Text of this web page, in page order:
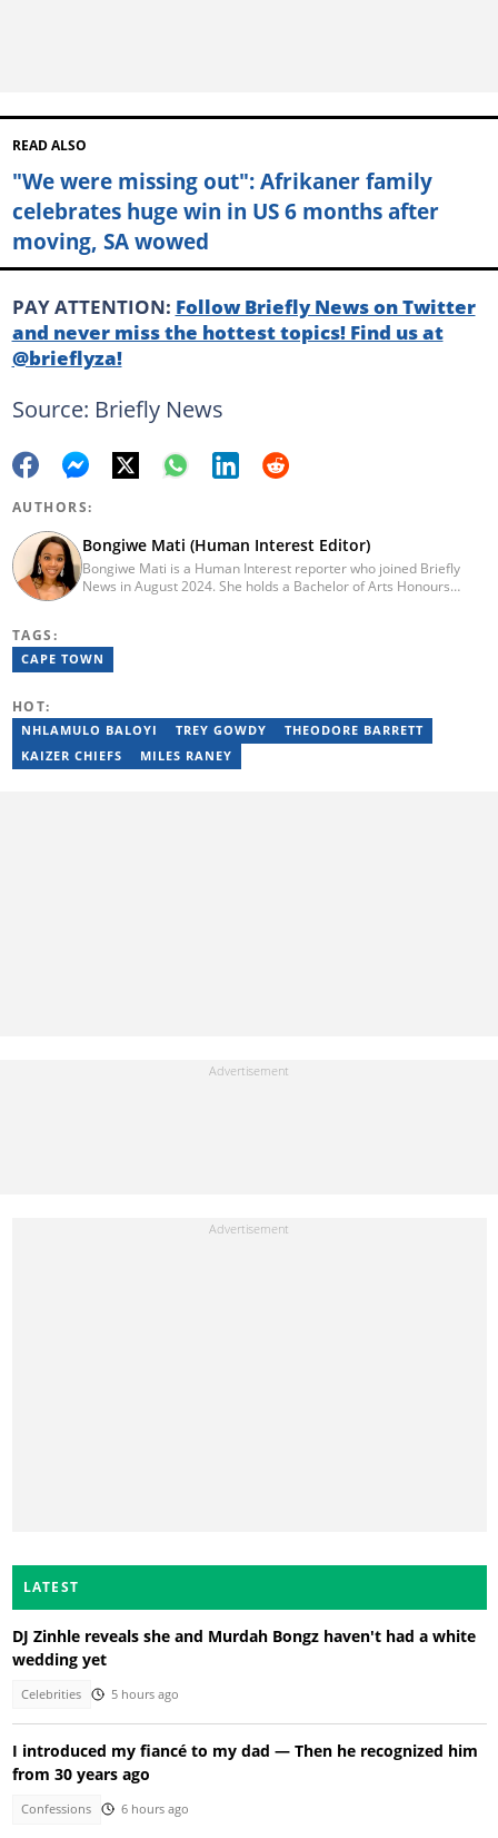
READ ALSO
"We were missing out": Afrikaner family
celebrates huge win in US 6 months after
moving, SA wowed
PAY ATTENTION: Follow Briefly News on Twitter
and never miss the hottest topics! Find us at
@brieflyza!
Source: Briefly News
AUTHORS:
Bongiwe Mati (Human Interest Editor)
Bongiwe Mati is a Human Interest reporter who joined Briefly
News in August 2024. She holds a Bachelor of Arts Honours
under Cape Media (2007-2009). In 2023, she joined BONA
magazine as an Editorial Assistant, contributing to digital and
bongiwe.mati@briefly.co.za
TAGS:
CAPE TOWN
HOT:
NHLAMULO BALOYI TREY GOWDY
THEODORE BARRETT
KAIZER CHIEFS
MILES RANEY
LATEST
DJ Zinhle reveals she and Murdah Bongz haven't had a white
wedding yet
Celebrities 5 hours ago
I introduced my fiancé to my dad — Then he recognized him
from 30 years ago
Confessions 6 hours ago